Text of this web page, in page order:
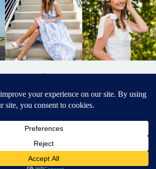
BACK TO
TOP
BY ELIZABETH MCCRAVY
SENIOR PHOTOGRAPHER